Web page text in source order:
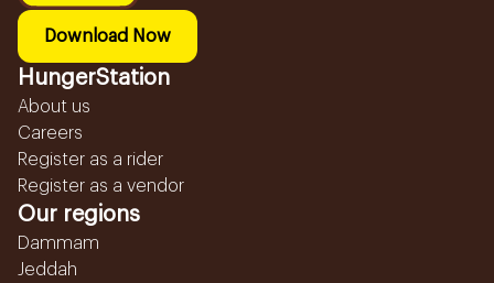
Download Now
HungerStation
About us
Careers
Register as a rider
Register as a vendor
Our regions
Dammam
Jeddah